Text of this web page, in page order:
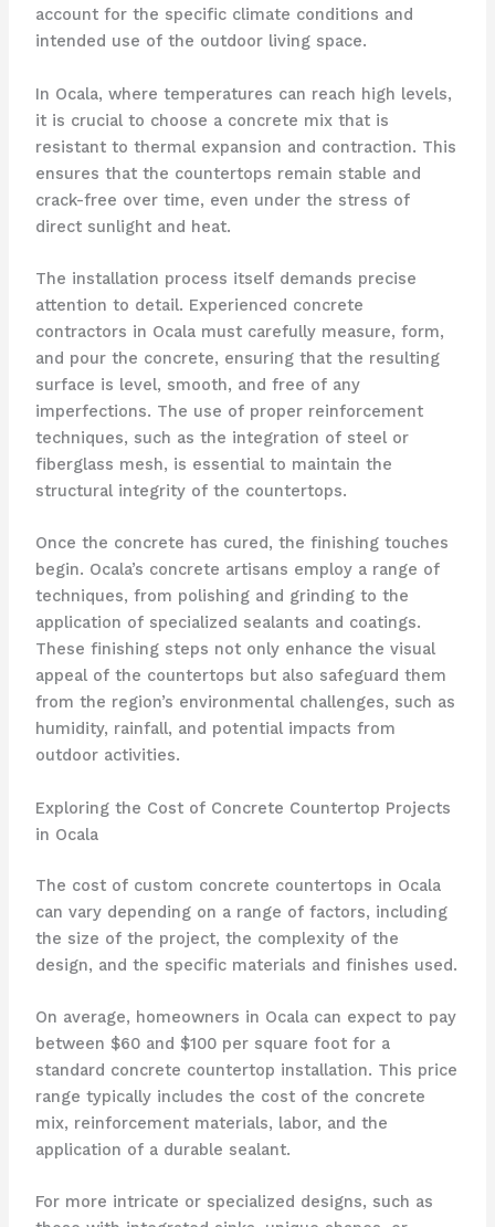
account for the specific climate conditions and
intended use of the outdoor living space.
In Ocala, where temperatures can reach high levels,
it is crucial to choose a concrete mix that is
resistant to thermal expansion and contraction. This
ensures that the countertops remain stable and
crack-free over time, even under the stress of
direct sunlight and heat.
The installation process itself demands precise
attention to detail. Experienced concrete
contractors in Ocala must carefully measure, form,
and pour the concrete, ensuring that the resulting
surface is level, smooth, and free of any
imperfections. The use of proper reinforcement
techniques, such as the integration of steel or
fiberglass mesh, is essential to maintain the
structural integrity of the countertops.
Once the concrete has cured, the finishing touches
begin. Ocala’s concrete artisans employ a range of
techniques, from polishing and grinding to the
application of specialized sealants and coatings.
These finishing steps not only enhance the visual
appeal of the countertops but also safeguard them
from the region’s environmental challenges, such as
humidity, rainfall, and potential impacts from
outdoor activities.
Exploring the Cost of Concrete Countertop Projects
in Ocala
The cost of custom concrete countertops in Ocala
can vary depending on a range of factors, including
the size of the project, the complexity of the
design, and the specific materials and finishes used.
On average, homeowners in Ocala can expect to pay
between $60 and $100 per square foot for a
standard concrete countertop installation. This price
range typically includes the cost of the concrete
mix, reinforcement materials, labor, and the
application of a durable sealant.
For more intricate or specialized designs, such as